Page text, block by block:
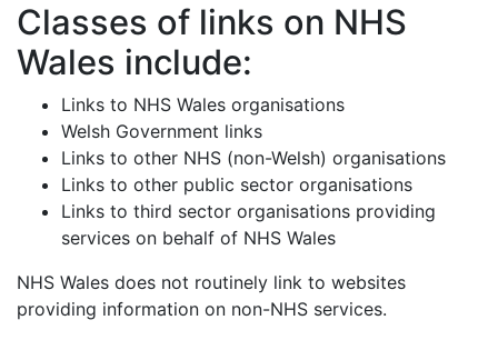
Classes of links on NHS
Wales include:
Links to NHS Wales organisations
Welsh Government links
Links to other NHS (non-Welsh) organisations
Links to other public sector organisations
Links to third sector organisations providing
services on behalf of NHS Wales
NHS Wales does not routinely link to websites
providing information on non-NHS services.